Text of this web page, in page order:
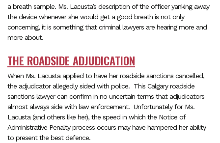
a breath sample. Ms. Lacusta’s description of the officer yanking away
the device whenever she would get a good breath is not only
concerning, it is something that criminal lawyers are hearing more and
more about.
THE ROADSIDE ADJUDICATION
When Ms. Lacusta applied to have her roadside sanctions cancelled,
the adjudicator allegedly sided with police. This Calgary roadside
sanctions lawyer can confirm in no uncertain terms that adjudicators
almost always side with law enforcement. Unfortunately for Ms.
Lacusta (and others like her), the speed in which the Notice of
Administrative Penalty process occurs may have hampered her ability
to present the best defence.